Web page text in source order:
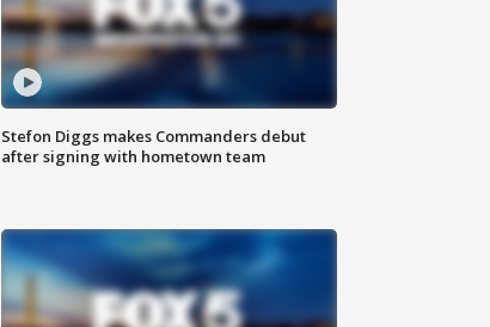
Stefon Diggs makes Commanders debut
after signing with hometown team